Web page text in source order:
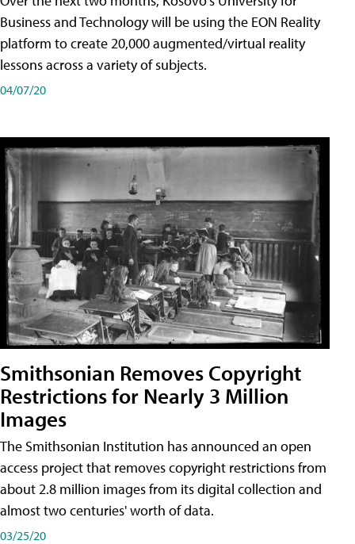
Business and Technology will be using the EON Reality
platform to create 20,000 augmented/virtual reality
lessons across a variety of subjects.
04/07/20
Smithsonian Removes Copyright
Restrictions for Nearly 3 Million
Images
The Smithsonian Institution has announced an open
access project that removes copyright restrictions from
about 2.8 million images from its digital collection and
almost two centuries' worth of data.
03/25/20